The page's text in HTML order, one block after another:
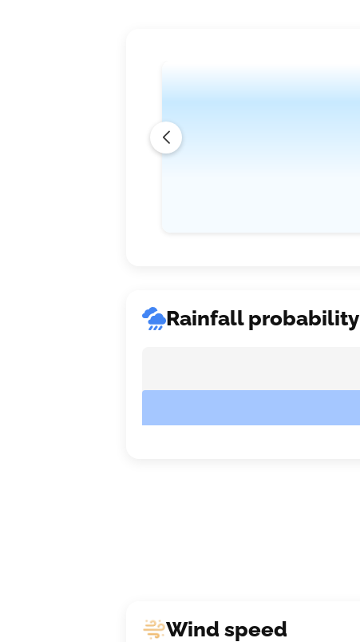
Rainfall probability
Wind speed